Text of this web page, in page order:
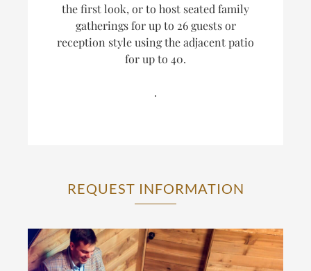
the first look, or to host seated family
gatherings for up to 26 guests or
reception style using the adjacent patio
for up to 40.
.
REQUEST INFORMATION